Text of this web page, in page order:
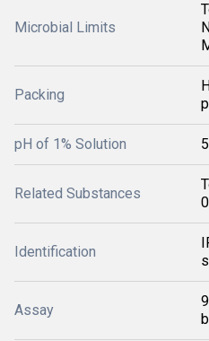
Microbial Limits
Packing
pH of 1% Solution
Related Substances
Identification
Assay